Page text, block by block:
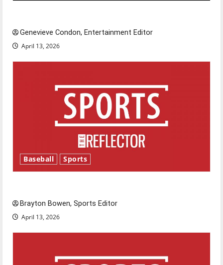
Genevieve Condon, Entertainment Editor
April 13, 2026
Baseball Sports
Brayton Bowen, Sports Editor
April 13, 2026